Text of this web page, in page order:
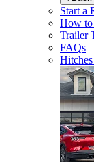
Start a
How to
Trailer
FAQs